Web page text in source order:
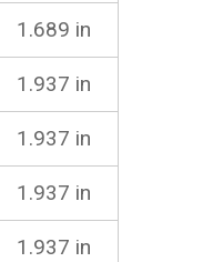
1.689 in
1.937 in
1.937 in
1.937 in
1.937 in